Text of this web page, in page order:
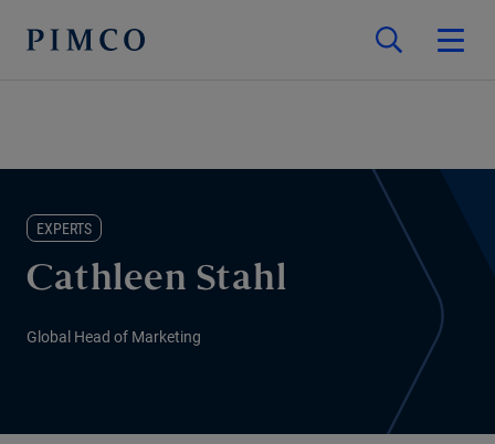
EXPERTS
Cathleen Stahl
Global Head of Marketing